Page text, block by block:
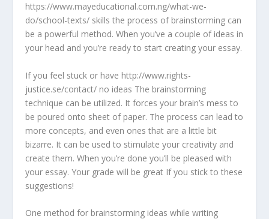
https://www.mayeducational.com.ng/what-we-
do/school-texts/ skills the process of brainstorming can
be a powerful method. When you’ve a couple of ideas in
your head and you’re ready to start creating your essay.
If you feel stuck or have http://www.rights-
justice.se/contact/ no ideas The brainstorming
technique can be utilized. It forces your brain’s mess to
be poured onto sheet of paper. The process can lead to
more concepts, and even ones that are a little bit
bizarre. It can be used to stimulate your creativity and
create them. When you’re done you’ll be pleased with
your essay. Your grade will be great If you stick to these
suggestions!
One method for brainstorming ideas while writing